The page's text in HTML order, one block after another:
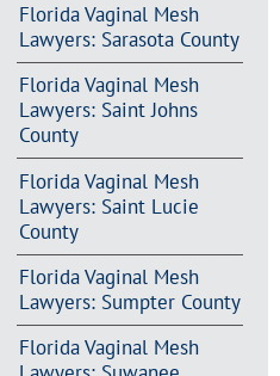
Florida Vaginal Mesh
Lawyers: Sarasota County
Florida Vaginal Mesh
Lawyers: Saint Johns
County
Florida Vaginal Mesh
Lawyers: Saint Lucie
County
Florida Vaginal Mesh
Lawyers: Sumpter County
Florida Vaginal Mesh